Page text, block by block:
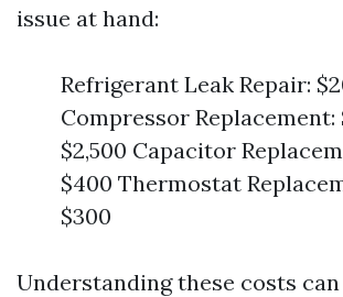
issue at hand:
Refrigerant Leak Repair:
Compressor Replacement:
$2,500 Capacitor
$400 Thermostat
$300
Understanding these costs